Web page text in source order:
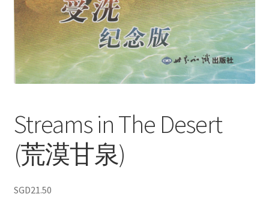
Streams in The Desert
(荒漠甘泉)
SGD21.50